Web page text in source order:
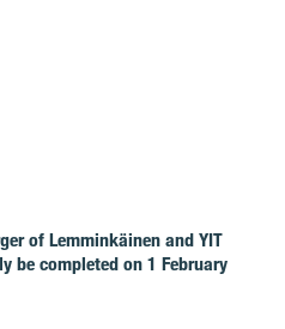
of Lemminkäinen and YIT
completed on 1 February